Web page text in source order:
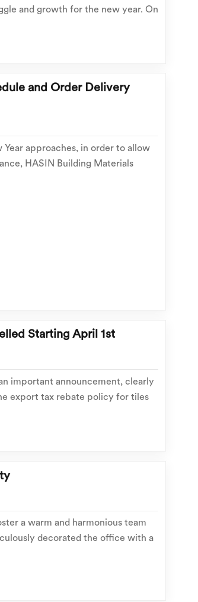
and growth for the new year. On
possible new jour...
and Order Delivery
approaches, in order to allow
HASIN Building Materials
period Holiday period: Febr...
Starting April 1st
important announcement, clearly
export tax rebate policy for tiles
and roof...
a warm and harmonious team
decorated the office with a
the heartfelt holiday care an...